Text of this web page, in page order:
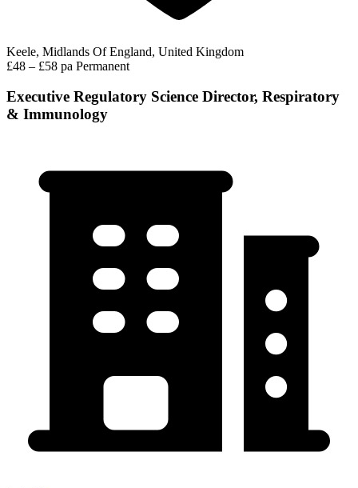
Keele, Midlands Of England, United Kingdom
£48 – £58 pa Permanent
Executive Regulatory Science Director, Respiratory
& Immunology